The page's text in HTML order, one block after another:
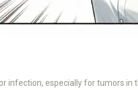
infection, especially for tumors in